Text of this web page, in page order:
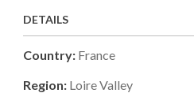
DETAILS
Country: France
Region: Loire Valley